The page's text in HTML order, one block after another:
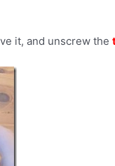
it, and unscrew the